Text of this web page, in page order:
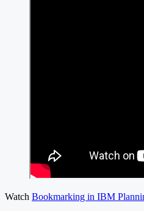
Watch Bookmarking in IBM